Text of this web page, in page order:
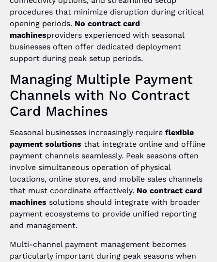
procedures that minimize disruption during critical
opening periods. No contract card
machinesproviders experienced with seasonal
businesses often offer dedicated deployment
support during peak setup periods.
Managing Multiple Payment
Channels with No Contract
Card Machines
Seasonal businesses increasingly require flexible
payment solutions that integrate online and offline
payment channels seamlessly. Peak seasons often
involve simultaneous operation of physical
locations, online stores, and mobile sales channels
that must coordinate effectively. No contract card
machines solutions should integrate with broader
payment ecosystems to provide unified reporting
and management.
Multi-channel payment management becomes
particularly important during peak seasons when